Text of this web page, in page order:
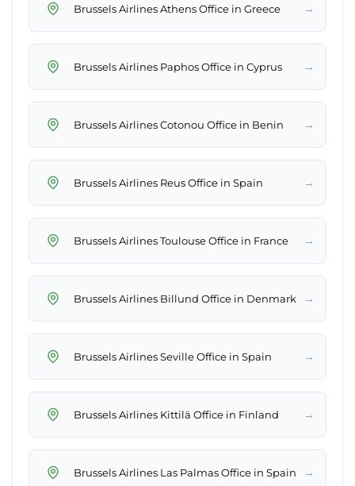
Brussels Airlines Athens Office in Greece →
Brussels Airlines Paphos Office in Cyprus →
Brussels Airlines Cotonou Office in Benin →
Brussels Airlines Reus Office in Spain →
Brussels Airlines Toulouse Office in France →
Brussels Airlines Billund Office in Denmark →
Brussels Airlines Seville Office in Spain →
Brussels Airlines Kittilä Office in Finland →
Brussels Airlines Las Palmas Office in Spain →